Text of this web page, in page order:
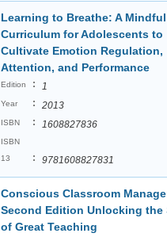
Learning to Breathe: A
Curriculum for Adolescents to
Cultivate Emotion Regulation,
Attention, and Performance
Edition : 1
Year : 2013
ISBN : 1608827836
ISBN
13
: 9781608827831
Conscious Classroom
Second Edition Unlocking the
of Great Teaching